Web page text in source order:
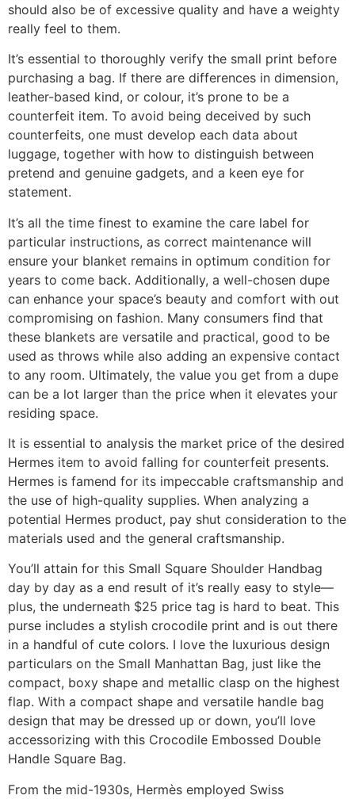
should also be of excessive quality and have a weighty
really feel to them.
It’s essential to thoroughly verify the small print before
purchasing a bag. If there are differences in dimension,
leather-based kind, or colour, it’s prone to be a
counterfeit item. To avoid being deceived by such
counterfeits, one must develop each data about
luggage, together with how to distinguish between
pretend and genuine gadgets, and a keen eye for
statement.
It’s all the time finest to examine the care label for
particular instructions, as correct maintenance will
ensure your blanket remains in optimum condition for
years to come back. Additionally, a well-chosen dupe
can enhance your space’s beauty and comfort with out
compromising on fashion. Many consumers find that
these blankets are versatile and practical, good to be
used as throws while also adding an expensive contact
to any room. Ultimately, the value you get from a dupe
can be a lot larger than the price when it elevates your
residing space.
It is essential to analysis the market price of the desired
Hermes item to avoid falling for counterfeit presents.
Hermes is famend for its impeccable craftsmanship and
the use of high-quality supplies. When analyzing a
potential Hermes product, pay shut consideration to the
materials used and the general craftsmanship.
You’ll attain for this Small Square Shoulder Handbag
day by day as a end result of it’s really easy to style—
plus, the underneath $25 price tag is hard to beat. This
purse includes a stylish crocodile print and is out there
in a handful of cute colors. I love the luxurious design
particulars on the Small Manhattan Bag, just like the
compact, boxy shape and metallic clasp on the highest
flap. With a compact shape and versatile handle bag
design that may be dressed up or down, you’ll love
accessorizing with this Crocodile Embossed Double
Handle Square Bag.
From the mid-1930s, Hermès employed Swiss